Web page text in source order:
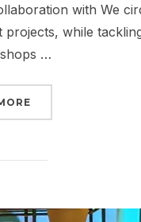
with We
while
…